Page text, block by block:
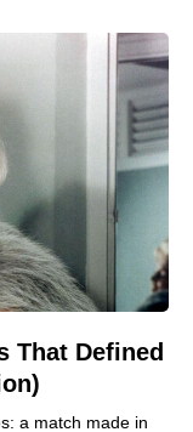
That Defined
a match made in